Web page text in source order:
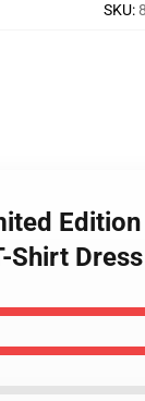
SKU:
Shirt Dress